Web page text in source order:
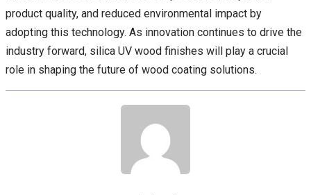
product quality, and reduced environmental impact by
adopting this technology. As innovation continues to drive the
industry forward, silica UV wood finishes will play a crucial
role in shaping the future of wood coating solutions.